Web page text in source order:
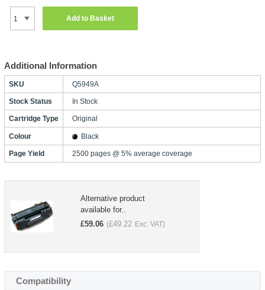
Add to Basket
Additional Information
SKU Q5949A
Stock Status In Stock
Cartridge Type Original
Colour Black
Page Yield 2500 pages @ 5% average coverage
Alternative product
available for..
£59.06 (£49.22 Exc. VAT)
Compatibility